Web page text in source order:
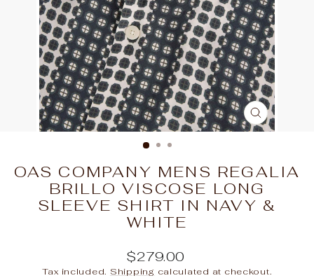
CLOSE
(ESC)
OAS COMPANY MENS REGALIA
BRILLO VISCOSE LONG
SLEEVE SHIRT IN NAVY &
WHITE
Regular
price
$279.00
Tax included. Shipping calculated at checkout.